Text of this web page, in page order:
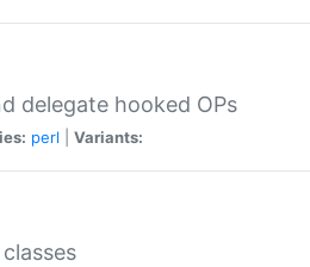
delegate hooked OPs
perl Variants: